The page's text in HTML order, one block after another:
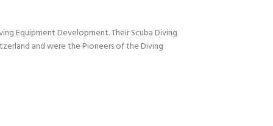
Equipment Development. Their Scuba Diving
and were the Pioneers of the Diving